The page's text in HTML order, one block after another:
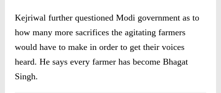
Kejriwal further questioned Modi government as to
how many more sacrifices the agitating farmers
would have to make in order to get their voices
heard. He says every farmer has become Bhagat
Singh.